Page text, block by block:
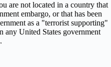
are not located in a country that
embargo, or that has been
as a "terrorist supporting"
any United States government